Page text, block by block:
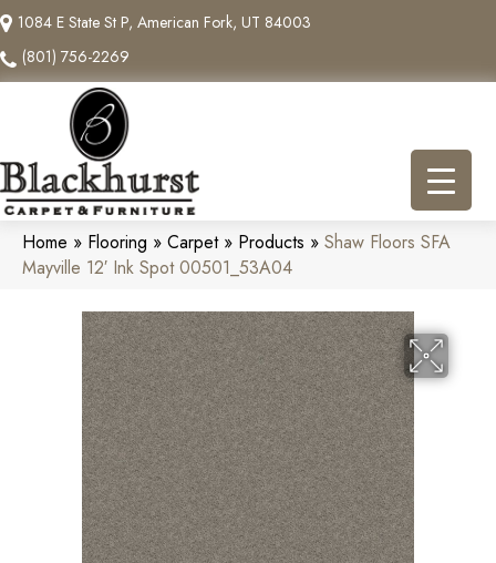
1084 E State St P, American Fork, UT 84003
(801) 756-2269
Home » Flooring » Carpet» Products » Shaw Floors SFA
Mayville 12′ Ink Spot 00501_53A04